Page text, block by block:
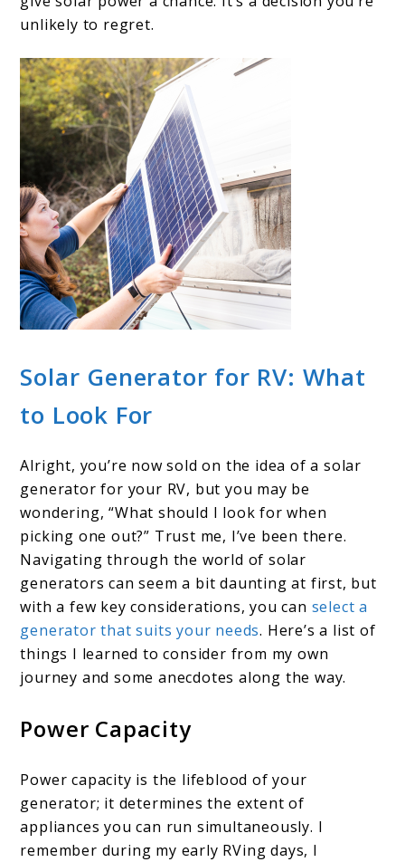
unlikely to regret.
Solar Generator for RV: What
to Look For
Alright, you’re now sold on the idea of a solar
generator for your RV, but you may be
wondering, “What should I look for when
picking one out?” Trust me, I’ve been there.
Navigating through the world of solar
generators can seem a bit daunting at first, but
with a few key considerations, you can select a
generator that suits your needs. Here’s a list of
things I learned to consider from my own
journey and some anecdotes along the way.
Power Capacity
Power capacity is the lifeblood of your
generator; it determines the extent of
appliances you can run simultaneously. I
remember during my early RVing days, I